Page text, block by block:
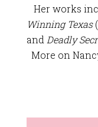
Her works
Winning Texas
and Deadly
More on